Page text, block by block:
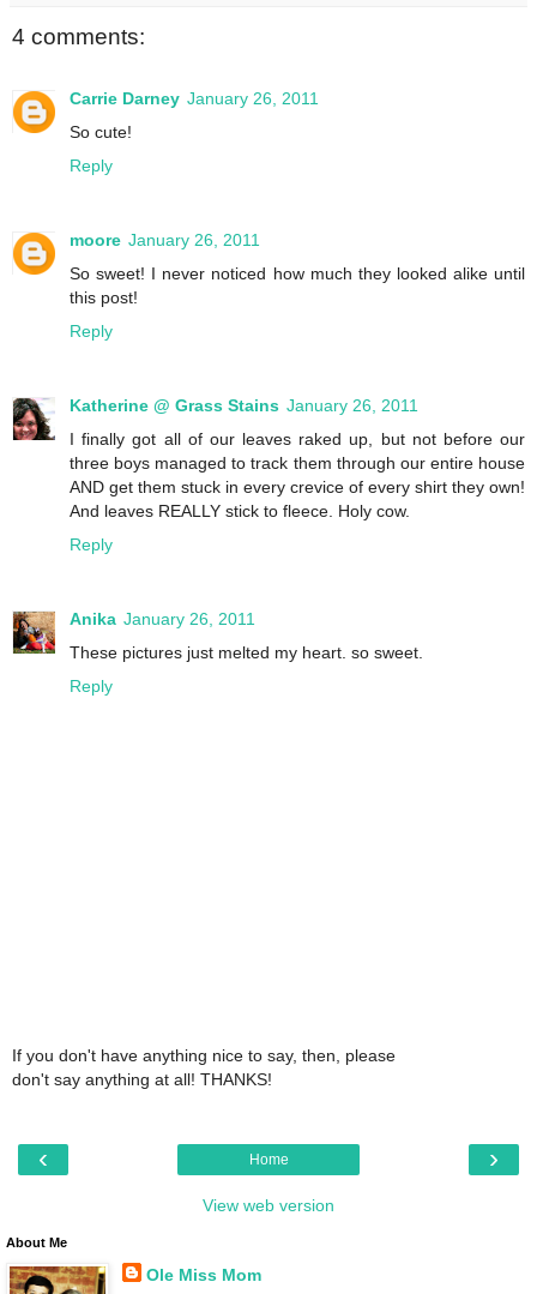
4 comments:
Carrie Darney January 26, 2011
So cute!
Reply
moore January 26, 2011
So sweet! I never noticed how much they looked alike until
this post!
Reply
Katherine @ Grass Stains January 26, 2011
I finally got all of our leaves raked up, but not before our
three boys managed to track them through our entire house
AND get them stuck in every crevice of every shirt they own!
And leaves REALLY stick to fleece. Holy cow.
Reply
Anika January 26, 2011
These pictures just melted my heart. so sweet.
Reply
If you don't have anything nice to say, then, please
don't say anything at all! THANKS!
‹ ›
Home
View web version
About Me
Ole Miss Mom